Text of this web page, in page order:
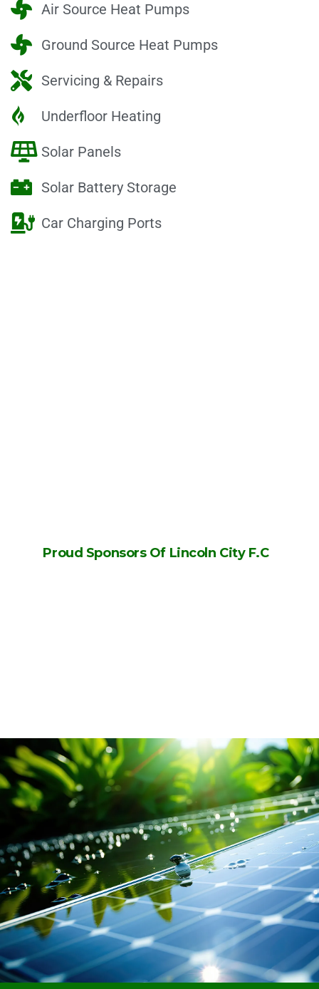
Air Source Heat Pumps
Ground Source Heat Pumps
Servicing & Repairs
Underfloor Heating
Solar Panels
Solar Battery Storage
Car Charging Ports
Proud Sponsors Of Lincoln City F.C